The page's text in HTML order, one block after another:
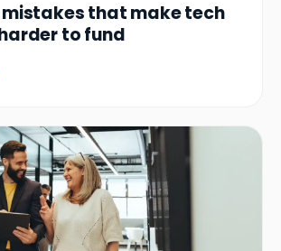
mistakes that make tech
to fund